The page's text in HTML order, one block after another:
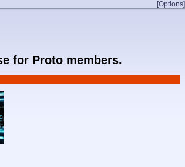
[Options]
for Proto members.